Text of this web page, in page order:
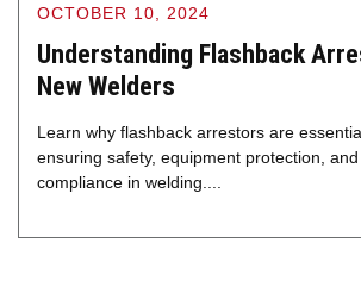
OCTOBER 10, 2024
Understanding Flashback
New Welders
Learn why flashback arrestors are
ensuring safety, equipment protection,
compliance in welding....